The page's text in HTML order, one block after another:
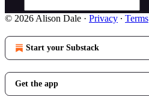
© 2026 Alison Dale · Privacy ∙ Terms
Start your Substack
Get the app